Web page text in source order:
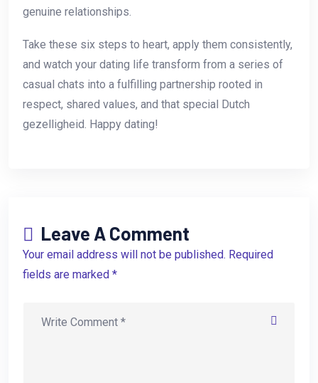
genuine relationships.
Take these six steps to heart, apply them consistently,
and watch your dating life transform from a series of
casual chats into a fulfilling partnership rooted in
respect, shared values, and that special Dutch
gezelligheid. Happy dating!
Leave A Comment
Your email address will not be published. Required
fields are marked *